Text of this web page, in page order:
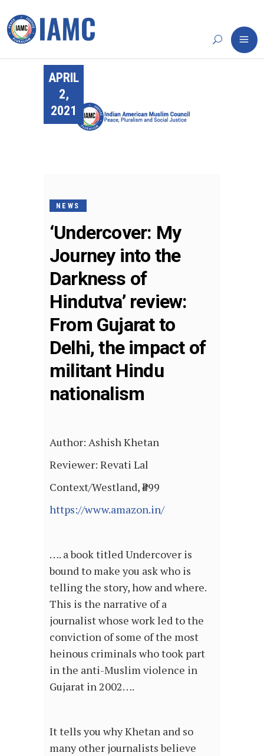
APRIL
2,
2021
NEWS
‘Undercover: My
Journey into the
Darkness of
Hindutva’ review:
From Gujarat to
Delhi, the impact of
militant Hindu
nationalism
Author: Ashish Khetan
Reviewer: Revati Lal
Context/Westland, ₹499
https://www.amazon.in/
…. a book titled Undercover is
bound to make you ask who is
telling the story, how and where.
This is the narrative of a
journalist whose work led to the
conviction of some of the most
heinous criminals who took part
in the anti-Muslim violence in
Gujarat in 2002….
It tells you why Khetan and so
many other journalists believe